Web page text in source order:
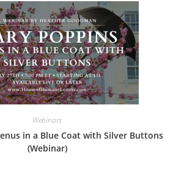
The
options
may
be
chosen
on
the
product
page
Webinars
in a Blue Coat with Silver Buttons
(Webinar)